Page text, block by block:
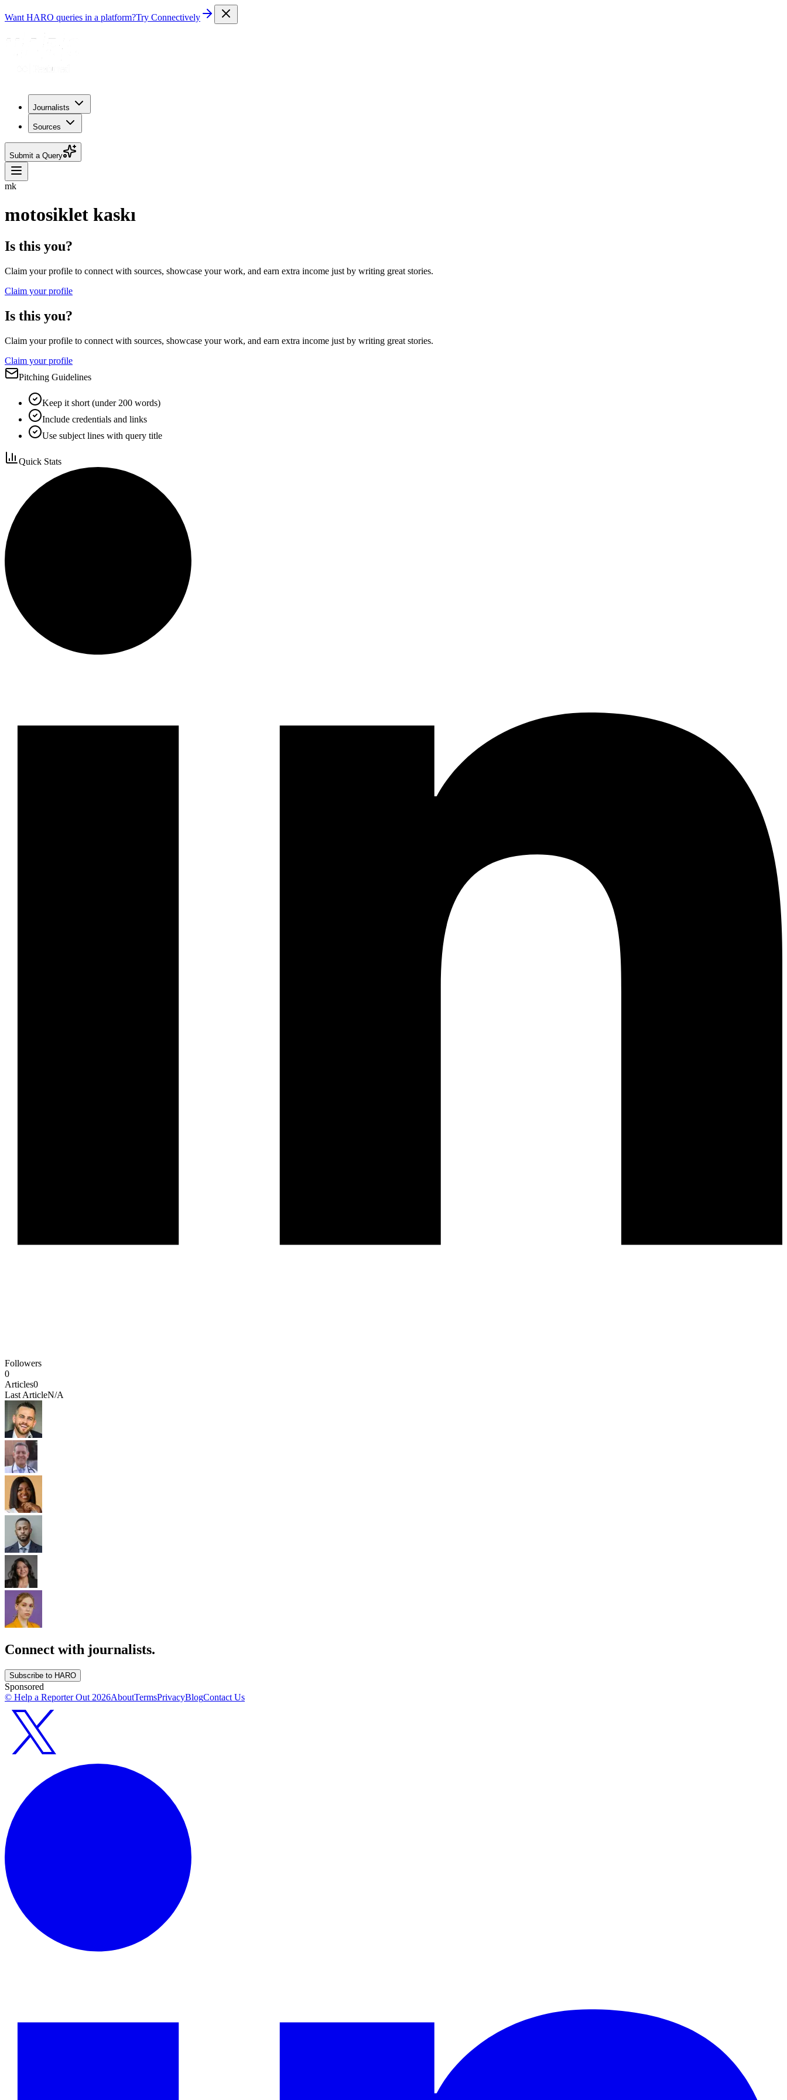
Want HARO queries in a platform?Try Connectively
Journalists
Sources
Submit a Query
mk
motosiklet kaskı
Is this you?
Claim your profile to connect with sources, showcase your work, and earn extra income just by writing great stories.
Claim your profile
Is this you?
Claim your profile to connect with sources, showcase your work, and earn extra income just by writing great stories.
Claim your profile
Pitching Guidelines
Keep it short (under 200 words)
Include credentials and links
Use subject lines with query title
Quick Stats
Followers
0
Articles0
Last ArticleN/A
Connect with journalists.
Subscribe to HARO
Sponsored
© Help a Reporter Out 2026AboutTermsPrivacyBlogContact Us